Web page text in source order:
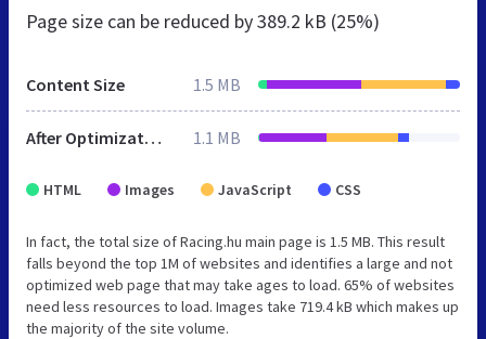
Page size can be reduced by389.2 kB (25%)
Content Size 1.5 MB
After Optimization 1.1 MB
HTML Images JavaScript CSS
In fact, the total size of Racing.hu main page is 1.5 MB. This result
falls beyond the top 1M of websites and identifies a large and not
optimized web page that may take ages to load. 65% of websites
need less resources to load. Images take 719.4 kB which makes up
the majority of the site volume.